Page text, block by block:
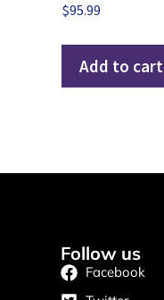
$95.99
Add to cart
Follow us
Facebook